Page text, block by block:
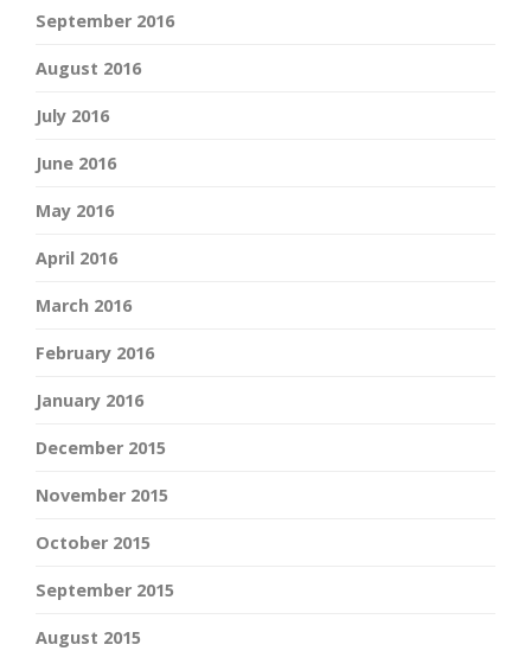
September 2016
August 2016
July 2016
June 2016
May 2016
April 2016
March 2016
February 2016
January 2016
December 2015
November 2015
October 2015
September 2015
August 2015